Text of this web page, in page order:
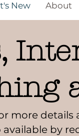
New About
more
available by